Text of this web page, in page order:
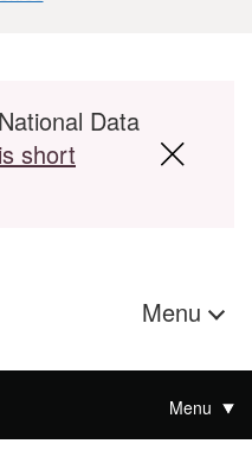
Data
short
Menu
Menu